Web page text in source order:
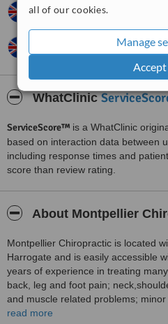
all of our cookies.
Manage
Jane,UK •14.09.2012
28.07.2011
Excellent.
WhatClinic
ServiceScore™ is a WhatClinic
based on interaction data between
including response times and
score than review rating.
About Montpellier
Montpellier Chiropractic is located
Harrogate and is easily accessible
years of experience in treating
back, leg and foot pain;
and muscle related problems;
pregnant women and children and
read more